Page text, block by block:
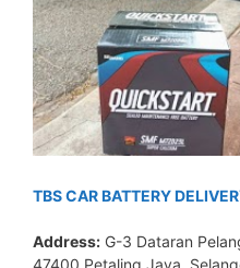
TBS CAR BATTERY
Address: G-3 Dataran
47400 Petaling Jaya,